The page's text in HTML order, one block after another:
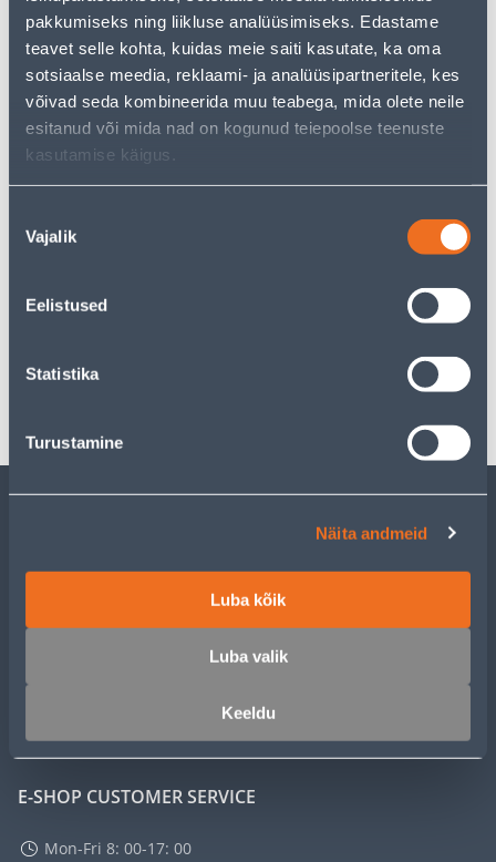
pakkumiseks ning liikluse analüüsimiseks. Edastame
teavet selle kohta, kuidas meie saiti kasutate, ka oma
sotsiaalse meedia, reklaami- ja analüüsipartneritele, kes
võivad seda kombineerida muu teabega, mida olete neile
esitanud või mida nad on kogunud teiepoolse teenuste
kasutamise käigus.
valik
Vajalik
Eelistused
Statistika
Turustamine
Näita andmeid
Luba kõik
Luba valik
Keeldu
But your shopping pleasure doesn't have to end here -
you can continue your research by returningto the
homepageor use our powerful search function to
discover even more great options. Happy shopping!
Delivery is not possible
E-SHOP CUSTOMER SERVICE
Mon-Fri 8: 00-17: 00